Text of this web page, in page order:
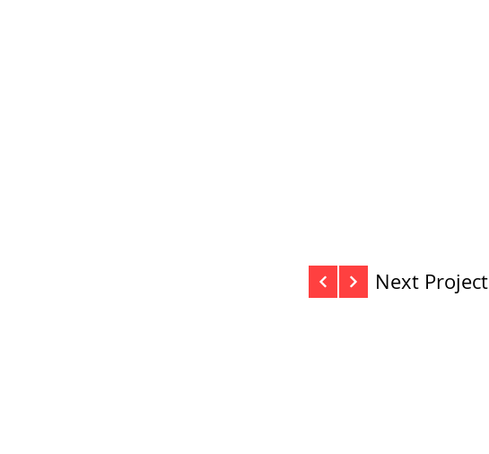
Next Project